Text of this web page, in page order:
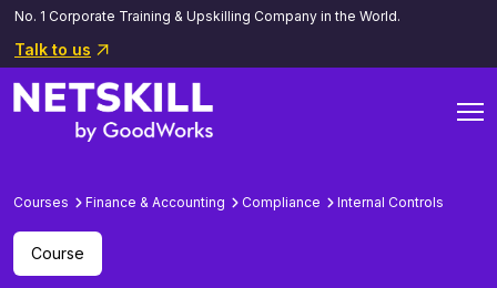
No. 1 Corporate Training & Upskilling Company in the World.
Talk to us
Courses Finance & Accounting Compliance Internal Controls
Course